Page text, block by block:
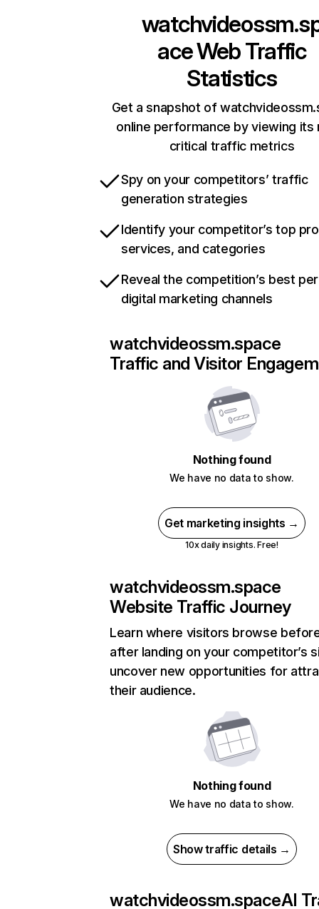
aceWeb Traffic
Statistics
Get a snapshot of
online performance by viewing its
critical traffic metrics
Spy on your competitors’ traffic
generation strategies
Identify your competitor’s top
services, and categories
Reveal the competition’s best
digital marketing channels
watchvideossm.space
Traffic and Visitor
Nothing found
We have no data to show.
Get marketing insights →
10x daily insights. Free!
watchvideossm.space
Website Traffic Journey
Learn where visitors browse
after landing on your competitor’s
uncover new opportunities for
their audience.
Nothing found
We have no data to show.
Show traffic details →
watchvideossm.spaceAI